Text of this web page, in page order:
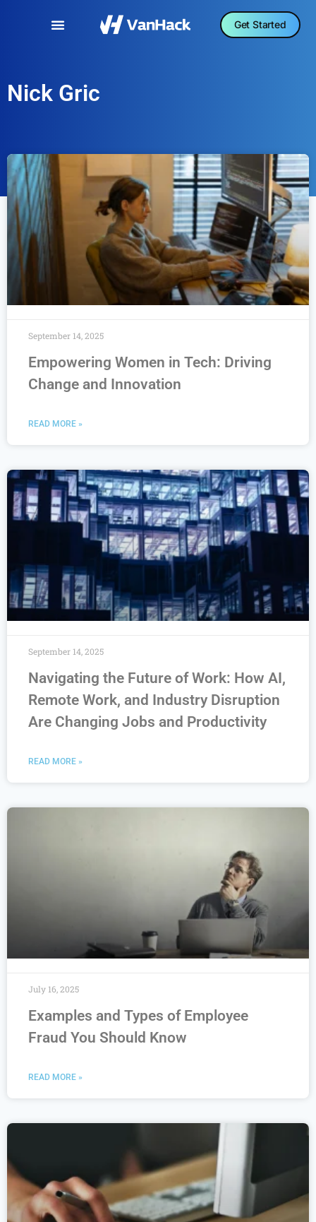
Get Started
Nick Gric
Empowering Women in Tech: Driving
Change and Innovation
READ MORE »
September 14, 2025
Navigating the Future of Work: How AI,
Remote Work, and Industry Disruption
Are Changing Jobs and Productivity
READ MORE »
September 14, 2025
Examples and Types of Employee
Fraud You Should Know
READ MORE »
July 16, 2025